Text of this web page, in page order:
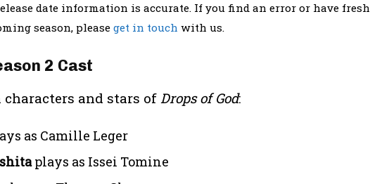
date information is accurate. If you find an error or have fresh
season, please get in touch with us.
2 Cast
characters and stars ofDrops of God:
as Camille Leger
plays as Issei Tomine